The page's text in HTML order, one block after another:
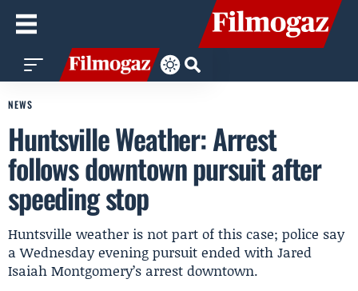
NEWS
Huntsville Weather: Arrest
follows downtown pursuit after
speeding stop
Huntsville weather is not part of this case; police say
a Wednesday evening pursuit ended with Jared
Isaiah Montgomery’s arrest downtown.